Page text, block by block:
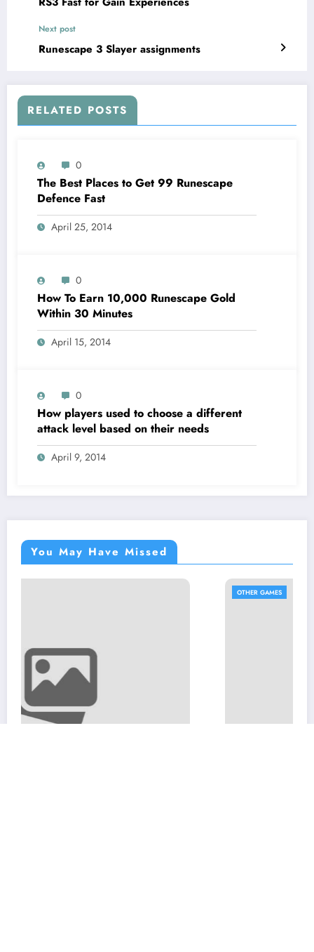
Next post
Runescape 3 Slayer assignments
RELATED POSTS
0
The Best Places to Get 99 Runescape
Defence Fast
April 25, 2014
0
How To Earn 10,000 Runescape Gold
Within 30 Minutes
April 15, 2014
0
How players used to choose a different
attack level based on their needs
April 9, 2014
You May Have Missed